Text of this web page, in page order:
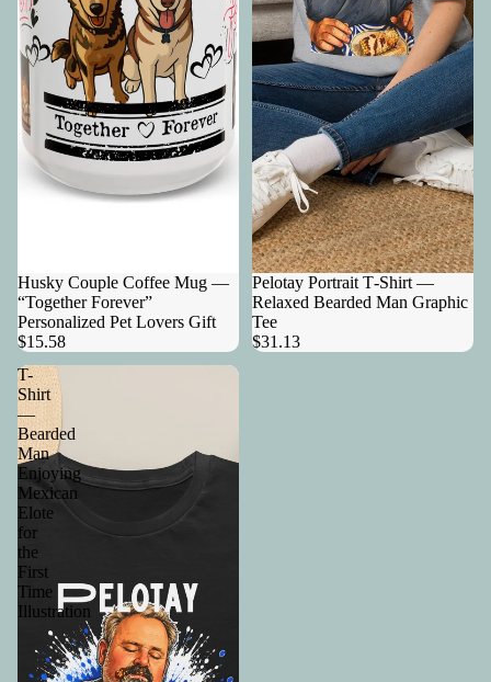
Husky Couple Coffee Mug —
“Together Forever”
Personalized Pet Lovers Gift
$15.58
Pelotay Portrait T‑Shirt —
Relaxed Bearded Man Graphic
Tee
$31.13
T-
Shirt
—
Bearded
Man
Enjoying
Mexican
Elote
for
the
First
Time
Illustration